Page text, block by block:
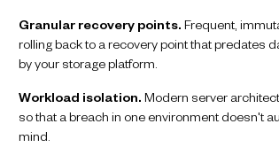
Granular recovery points.Frequent,
rolling back to a recovery point that predates
by your storage platform.
Workload isolation.Modern server
so that a breach in one environment doesn't
mind.